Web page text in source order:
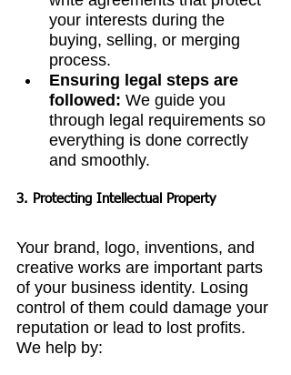
your interests during the
buying, selling, or merging
process.
Ensuring legal steps are
followed: We guide you
through legal requirements so
everything is done correctly
and smoothly.
3. Protecting Intellectual Property
Your brand, logo, inventions, and
creative works are important parts
of your business identity. Losing
control of them could damage your
reputation or lead to lost profits.
We help by: